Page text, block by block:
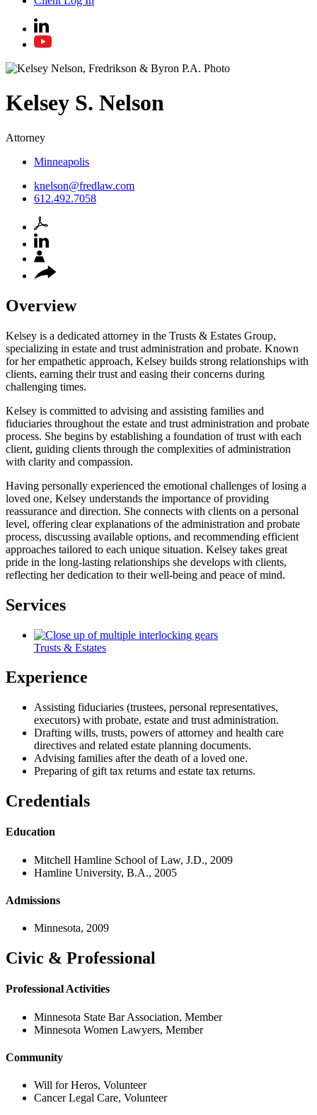
Kelsey S. Nelson
Attorney
Minneapolis
knelson@fredlaw.com
612.492.7058
Overview
Kelsey is a dedicated attorney in the Trusts & Estates Group,
specializing in estate and trust administration and probate. Known
for her empathetic approach, Kelsey builds strong relationships with
clients, earning their trust and easing their concerns during
challenging times.
Kelsey is committed to advising and assisting families and
fiduciaries throughout the estate and trust administration and probate
process. She begins by establishing a foundation of trust with each
client, guiding clients through the complexities of administration
with clarity and compassion.
Having personally experienced the emotional challenges of losing a
loved one, Kelsey understands the importance of providing
reassurance and direction. She connects with clients on a personal
level, offering clear explanations of the administration and probate
process, discussing available options, and recommending efficient
approaches tailored to each unique situation. Kelsey takes great
pride in the long-lasting relationships she develops with clients,
reflecting her dedication to their well-being and peace of mind.
Services
Trusts & Estates
Experience
Assisting fiduciaries (trustees, personal representatives,
executors) with probate, estate and trust administration.
Drafting wills, trusts, powers of attorney and health care
directives and related estate planning documents.
Advising families after the death of a loved one.
Preparing of gift tax returns and estate tax returns.
Credentials
Education
Mitchell Hamline School of Law, J.D., 2009
Hamline University, B.A., 2005
Admissions
Minnesota, 2009
Civic & Professional
Professional Activities
Minnesota State Bar Association, Member
Minnesota Women Lawyers, Member
Community
Will for Heros, Volunteer
Cancer Legal Care, Volunteer